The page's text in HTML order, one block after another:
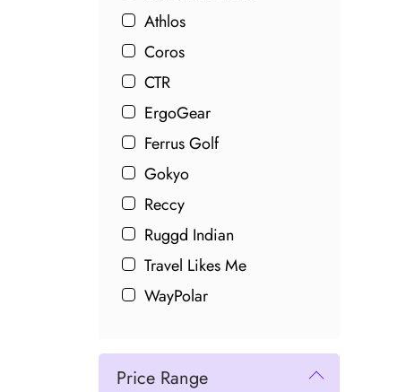
Athlos
Coros
CTR
ErgoGear
Ferrus Golf
Gokyo
Reccy
Ruggd Indian
Travel Likes Me
WayPolar
Price Range